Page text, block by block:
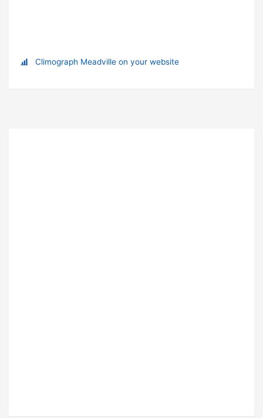
Climograph Meadville on your website